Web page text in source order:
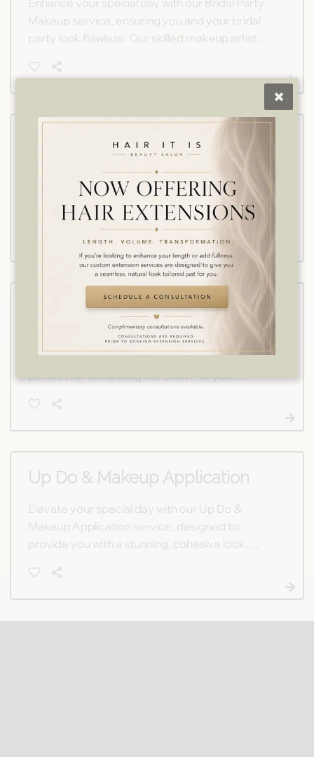
Makeup service, ensuring you and your bridal
party look flawless. Our skilled makeup artists
style in a comfortable salon setting.
Flower Girl Hair
Ensure the flower girl feels as special as the
bride with our dedicated hairstyling service,
designed to create enchanting looks that
delight on your wedding day. Perfect for
capturing hearts and turning heads.
Flower Girl Makeup
Our Flower Girl Makeup service provides a
gentle, age-appropriate touch of beauty,
perfect for enhancing the charm of your
flower girls feel like radiant princesses.
Up Do & Makeup Application
Elevate your special day with our Up Do &
Makeup Application service, designed to
provide you with a stunning, cohesive look.
event, our talented stylists ensure you'll shine.